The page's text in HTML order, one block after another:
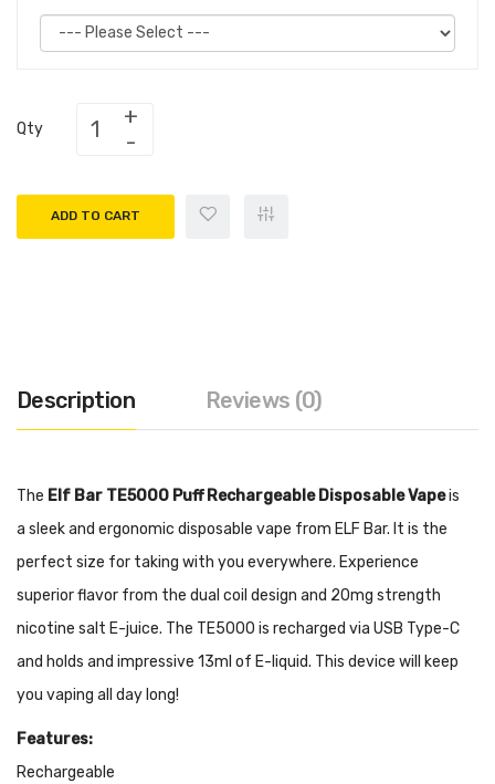
Qty
ADD TO CART
Description Reviews (0)
The Elf Bar TE5000 Puff Rechargeable Disposable Vapeis
a sleek and ergonomic disposable vape from ELF Bar. It is the
perfect size for taking with you everywhere. Experience
superior flavor from the dual coil design and 20mg strength
nicotine salt E-juice. The TE5000 is recharged via USB Type-C
and holds and impressive 13ml of E-liquid. This device will keep
you vaping all day long!
Features:
Rechargeable